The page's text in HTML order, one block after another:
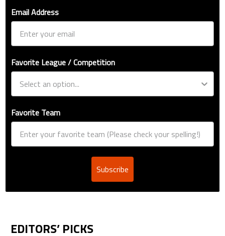
Email Address
Favorite League / Competition
Favorite Team
Subscribe
EDITORS’ PICKS